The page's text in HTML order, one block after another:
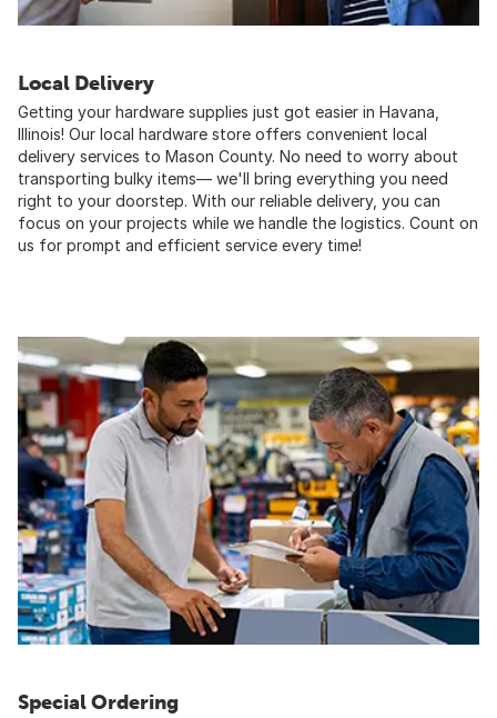
Local Delivery
Getting your hardware supplies just got easier in Havana,
Illinois! Our local hardware store offers convenient local
delivery services to Mason County. No need to worry about
transporting bulky items— we'll bring everything you need
right to your doorstep. With our reliable delivery, you can
focus on your projects while we handle the logistics. Count on
us for prompt and efficient service every time!
Special Ordering